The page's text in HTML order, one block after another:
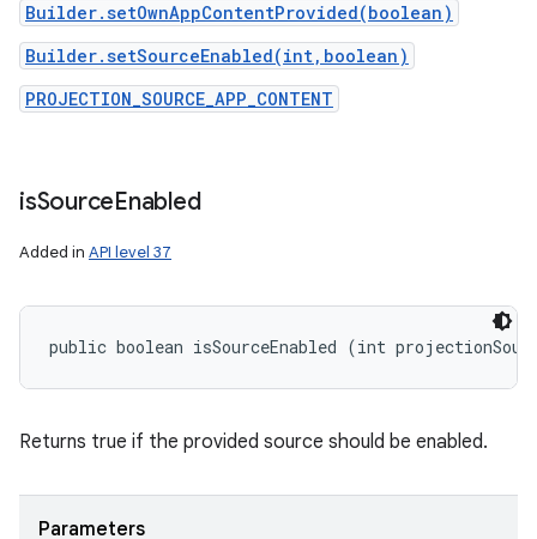
Builder.setOwnAppContentProvided(boolean)
Builder.setSourceEnabled(int,boolean)
PROJECTION_SOURCE_APP_CONTENT
isSourceEnabled
Added in API level 37
public boolean isSourceEnabled (int
Returns true if the provided source should be enabled.
Parameters